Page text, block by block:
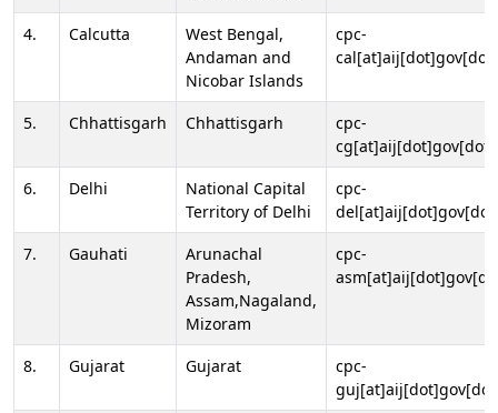
4. Calcutta
West Bengal,
Andaman and
Nicobar Islands
cpc-
5. Chhattisgarh Chhattisgarh
cpc-
6.
Delhi
National Capital
Territory of Delhi
cpc-
7.
Gauhati
Arunachal
Pradesh,
Assam,Nagaland,
Mizoram
cpc-
8. Gujarat Gujarat
cpc-